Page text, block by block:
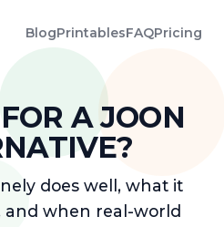
BlogPrintablesFAQPricing
A JOON
does well, what it
and when real-world